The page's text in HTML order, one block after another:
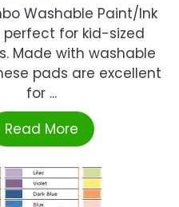
Washable Paint/Ink
perfect for kid-sized
Made with washable
pads are excellent
for ...
Read More